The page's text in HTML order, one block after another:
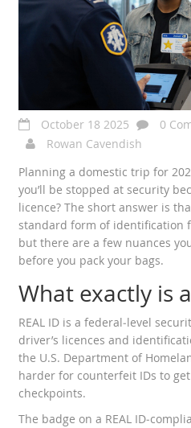
October 18 2025
0
Rowan Cavendish
Planning a domestic trip for
you’ll be stopped at security
licence? The short answer is
standard form of identification
but there are a few nuances
before you pack your bags.
What exactly is
REAL ID is a federal‑level
driver’s licences and
the U.S. Department of
harder for counterfeit IDs to
checkpoints.
The badge on a REAL